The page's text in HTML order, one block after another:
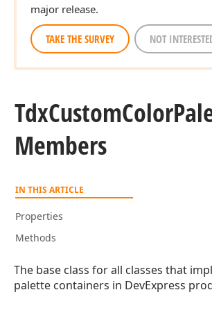
major release.
TAKE THE SURVEY NOT
TdxCustomColor
Members
IN THIS ARTICLE
Properties
Methods
The base class for all classes that
palette containers in DevExpress